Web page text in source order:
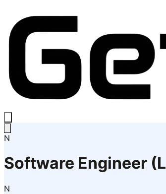
N
Software Engineer
N